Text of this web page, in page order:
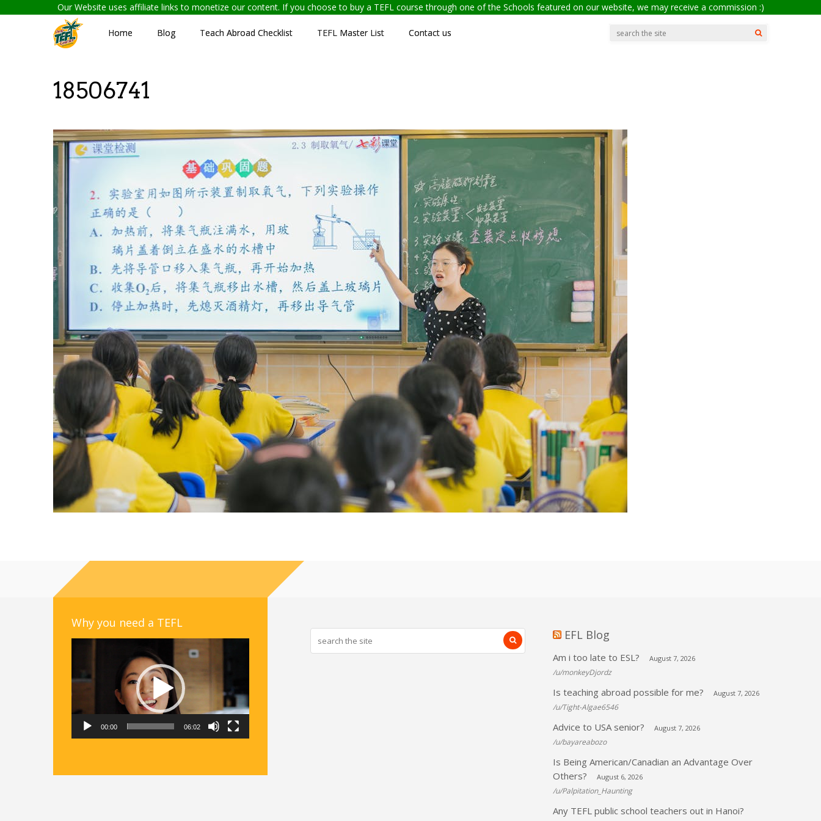
Our Website uses affiliate links to monetize our content. If you choose to buy a TEFL course through one of the Schools featured on our website, we may receive a commission :)
Home Blog Teach Abroad Checklist TEFL Master List Contact us
18506741
Why you need a TEFL
00:00 06:02
EFL Blog
Am i too late to ESL? August 7, 2026
/u/monkeyDjordz
Is teaching abroad possible for me? August 7, 2026
/u/Tight-Algae6546
Advice to USA senior? August 7, 2026
/u/bayareabozo
Is Being American/Canadian an Advantage Over
Others?
August 6, 2026
/u/Palpitation_Haunting
Any TEFL public school teachers out in Hanoi?